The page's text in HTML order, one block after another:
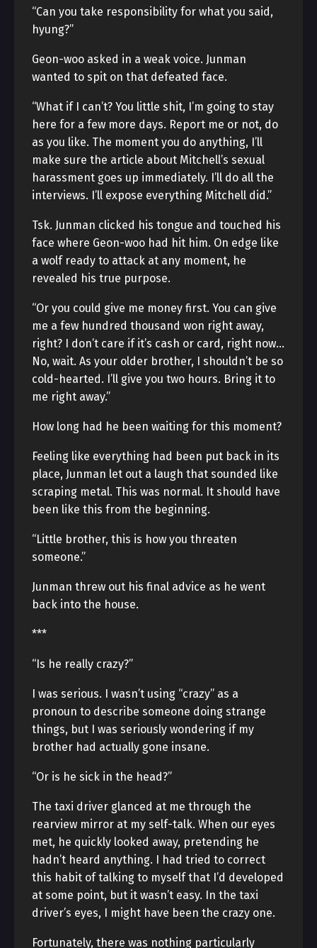
“Can you take responsibility for what you said,
hyung?”
Geon-woo asked in a weak voice. Junman
wanted to spit on that defeated face.
“What if I can’t? You little shit, I’m going to stay
here for a few more days. Report me or not, do
as you like. The moment you do anything, I’ll
make sure the article about Mitchell’s sexual
harassment goes up immediately. I’ll do all the
interviews. I’ll expose everything Mitchell did.”
Tsk. Junman clicked his tongue and touched his
face where Geon-woo had hit him. On edge like
a wolf ready to attack at any moment, he
revealed his true purpose.
“Or you could give me money first. You can give
me a few hundred thousand won right away,
right? I don’t care if it’s cash or card, right now…
No, wait. As your older brother, I shouldn’t be so
cold-hearted. I’ll give you two hours. Bring it to
me right away.”
How long had he been waiting for this moment?
Feeling like everything had been put back in its
place, Junman let out a laugh that sounded like
scraping metal. This was normal. It should have
been like this from the beginning.
“Little brother, this is how you threaten
someone.”
Junman threw out his final advice as he went
back into the house.
***
“Is he really crazy?”
I was serious. I wasn’t using “crazy” as a
pronoun to describe someone doing strange
things, but I was seriously wondering if my
brother had actually gone insane.
“Or is he sick in the head?”
The taxi driver glanced at me through the
rearview mirror at my self-talk. When our eyes
met, he quickly looked away, pretending he
hadn’t heard anything. I had tried to correct
this habit of talking to myself that I’d developed
at some point, but it wasn’t easy. In the taxi
driver’s eyes, I might have been the crazy one.
Fortunately, there was nothing particularly